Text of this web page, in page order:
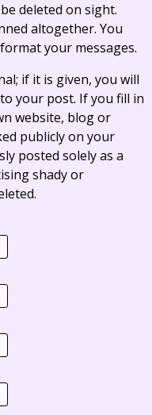
deleted on sight.
altogether. You
your messages.
if it is given, you will
your post. If you fill in
website, blog or
publicly on your
posted solely as a
shady or